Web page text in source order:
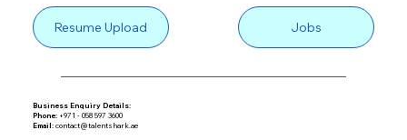
Resume Upload Jobs
Business Enquiry Details:
Phone:+971 - 058 597 3600
Email: contact@talentshark.ae